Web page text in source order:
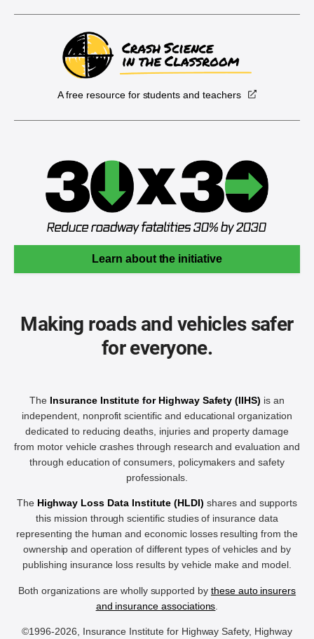
A free resource for students and teachers
Learn about the initiative
Making roads and vehicles safer
for everyone.
The Insurance Institute for Highway Safety (IIHS) is an
independent, nonprofit scientific and educational organization
dedicated to reducing deaths, injuries and property damage
from motor vehicle crashes through research and evaluation and
through education of consumers, policymakers and safety
professionals.
The Highway Loss Data Institute (HLDI) shares and supports
this mission through scientific studies of insurance data
representing the human and economic losses resulting from the
ownership and operation of different types of vehicles and by
publishing insurance loss results by vehicle make and model.
Both organizations are wholly supported by these auto insurers
and insurance associations
©1996-2026, Insurance Institute for Highway Safety, Highway